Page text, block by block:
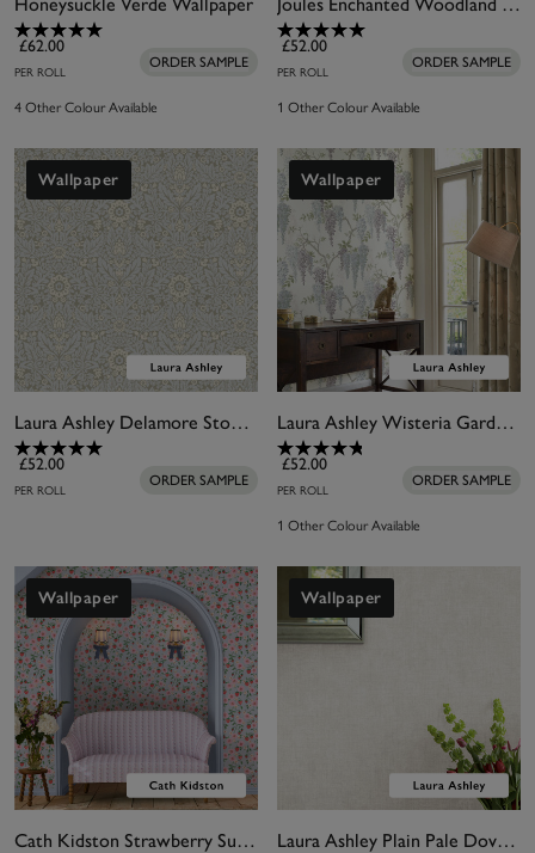
£62.00
PER ROLL
ORDER SAMPLE
4 Other Colour Available
£52.00
PER ROLL
ORDER SAMPLE
1 Other Colour Available
Wallpaper
Laura Ashley Delamore Stone Grey Wallpaper
£52.00
PER ROLL
ORDER SAMPLE
Wallpaper
Laura Ashley Wisteria Garden Pale Iris Wallpaper
£52.00
PER ROLL
ORDER SAMPLE
1 Other Colour Available
Wallpaper
Cath Kidston Strawberry Summer Wallpaper
Wallpaper
Laura Ashley Plain Pale Dove Grey Wallpaper